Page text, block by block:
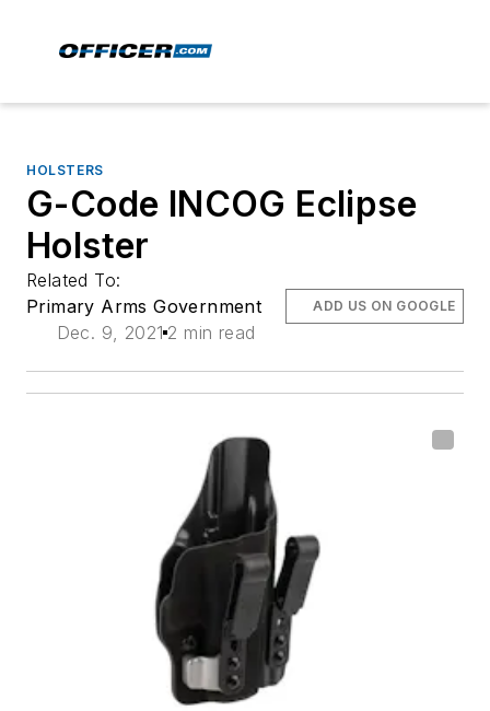
HOLSTERS
G-Code INCOG Eclipse
Holster
Related To:
Primary Arms Government
Dec. 9, 2021 2 min read
ADD US ON GOOGLE